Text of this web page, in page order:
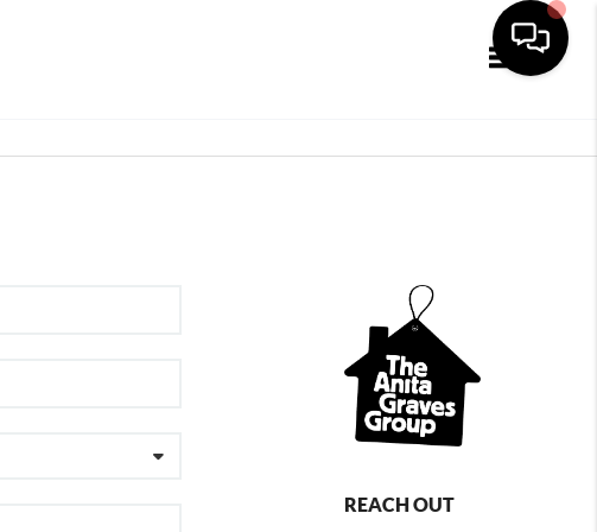
REACH OUT